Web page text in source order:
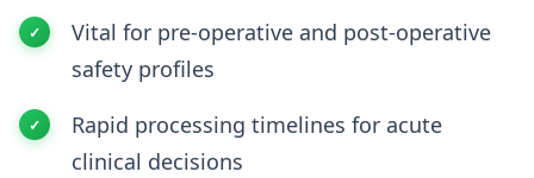
Vital for pre-operative and post-operative
safety profiles
Rapid processing timelines for acute
clinical decisions